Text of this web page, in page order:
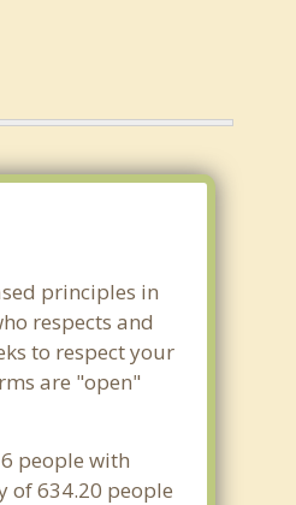
principles in
respects and
to respect your
are "open"
people with
of 634.20 people